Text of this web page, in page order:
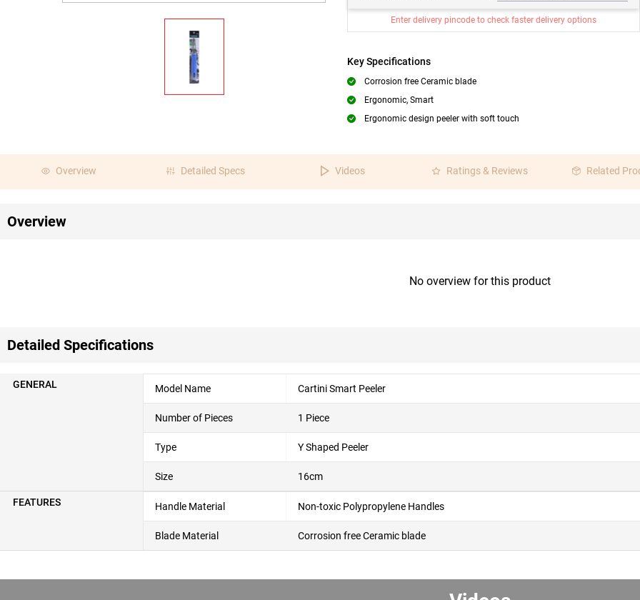
Enter delivery pincode to check faster delivery options
Key Specifications
Corrosion free Ceramic blade
Ergonomic, Smart
Ergonomic design peeler with soft touch
Overview Detailed Specs Videos Ratings & Reviews Related
Overview
No overview for this product
Detailed Specifications
GENERAL Model Name Cartini Smart Peeler
Number of Pieces 1 Piece
Type Y Shaped Peeler
Size 16cm
FEATURES Handle Material Non-toxic Polypropylene Handles
Blade Material Corrosion free Ceramic blade